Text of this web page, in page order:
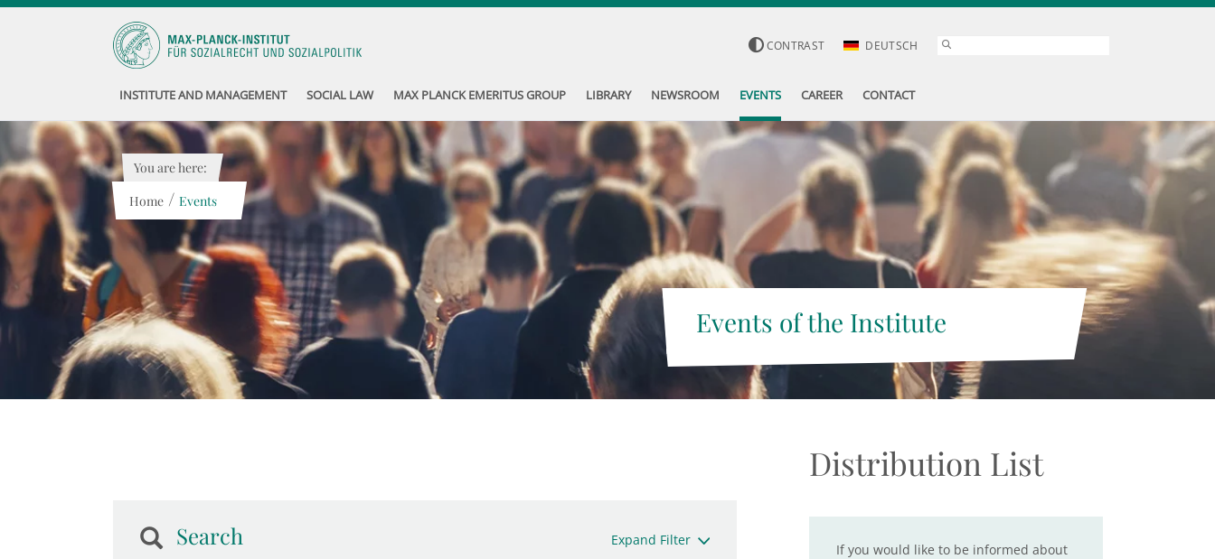
CONTRAST DEUTSCH
INSTITUTE AND MANAGEMENT SOCIAL LAW MAX PLANCK EMERITUS GROUP LIBRARY NEWSROOM EVENTS CAREER CONTACT
Events of the Institute
You are here:
Home / Events
Search Expand Filter
Distribution List
If you would like to be informed about